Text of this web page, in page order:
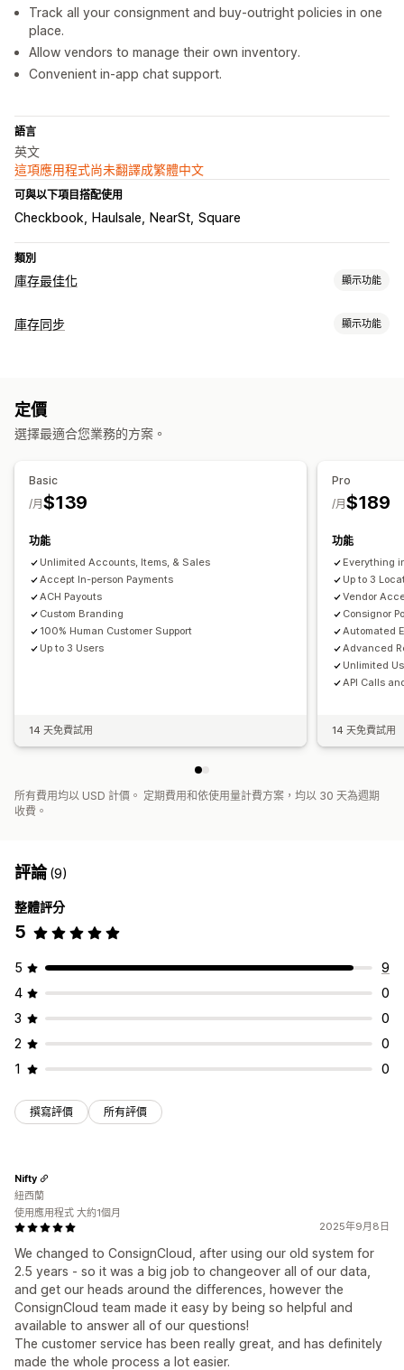
Track all your consignment and buy-outright policies in one
place.
Allow vendors to manage their own inventory.
Convenient in-app chat support.
語言
英文
這項應用程式尚未翻譯成繁體中文
可與以下項目搭配使用
Checkbook Haulsale NearSt Square
類別
庫存最佳化 顯示功能
庫存管理
通知和分析
庫存同步 顯示功能
定價
選擇最適合您業務的方案。
Basic
$139
/月
功能
Unlimited Accounts, Items, & Sales
Accept In-person Payments
ACH Payouts
Custom Branding
100% Human Customer Support
Up to 3 Users
14 天免費試用
Pro
$189
/月
功能
Everything
Up to 3
Vendor
Consignor
Automated
Advanced
Unlimited
API Calls
14 天免費試用
所有費用均以 USD 計價。 定期費用和依使用量計費方案，均以 30 天為週期
收費。
評論(9)
整體評分
5
5
9
4
0
3
0
2
0
1
0
撰寫評價 所有評價
2025年9月8日
We changed to ConsignCloud, after using our old system for
2.5 years - so it was a big job to changeover all of our data,
and get our heads around the differences, however the
ConsignCloud team made it easy by being so helpful and
available to answer all of our questions!
The customer service has been really great, and has definitely
made the whole process a lot easier.
Nifty
紐西蘭
使用應用程式 大約1個月